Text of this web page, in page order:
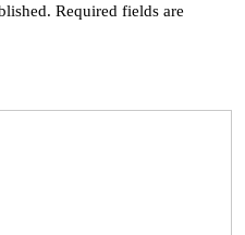
Required fields are